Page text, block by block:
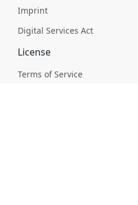
Imprint
Digital Services Act
License
Terms of Service